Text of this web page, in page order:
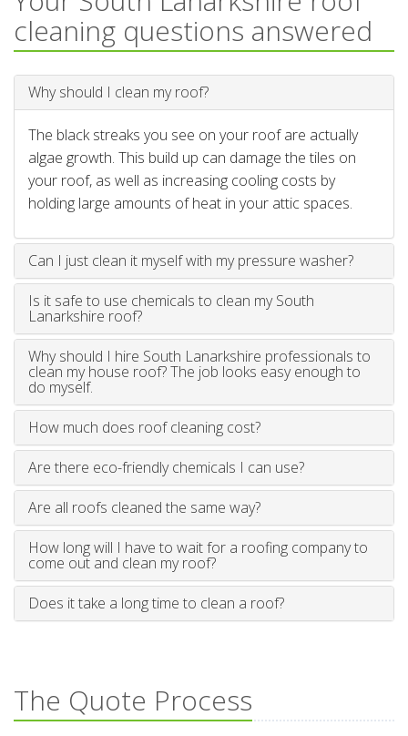
cleaning questions answered
Why should I clean my roof?
The black streaks you see on your roof are actually
algae growth. This build up can damage the tiles on
your roof, as well as increasing cooling costs by
holding large amounts of heat in your attic spaces.
Can I just clean it myself with my pressure washer?
Is it safe to use chemicals to clean my South
Lanarkshire roof?
Why should I hire South Lanarkshire professionals to
clean my house roof? The job looks easy enough to
do myself.
How much does roof cleaning cost?
Are there eco-friendly chemicals I can use?
Are all roofs cleaned the same way?
How long will I have to wait for a roofing company to
come out and clean my roof?
Does it take a long time to clean a roof?
The Quote Process